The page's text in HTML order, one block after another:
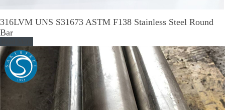
316LVM UNS S31673 ASTM F138 Stainless Steel Round
Bar